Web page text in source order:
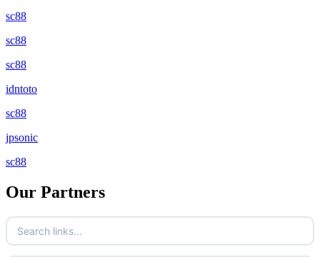
sc88
sc88
sc88
idntoto
sc88
jpsonic
sc88
Our Partners